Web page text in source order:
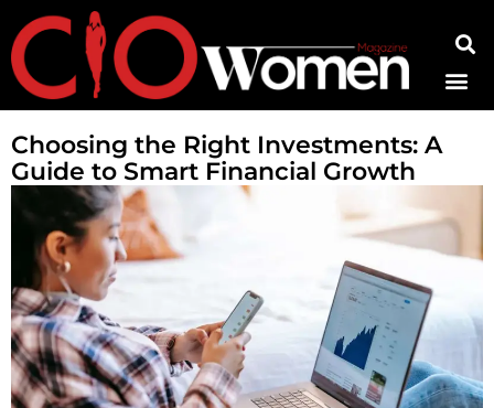
Choosing the Right Investments: A
Guide to Smart Financial Growth